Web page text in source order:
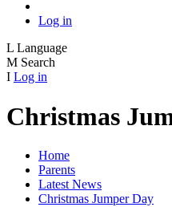
Log in
L Language
M Search
I Log in
Christmas
Home
Parents
Latest News
Christmas Jumper Day